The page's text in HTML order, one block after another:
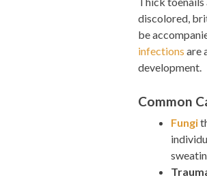
discolored,
be
infections are
development.
Common
Fungi